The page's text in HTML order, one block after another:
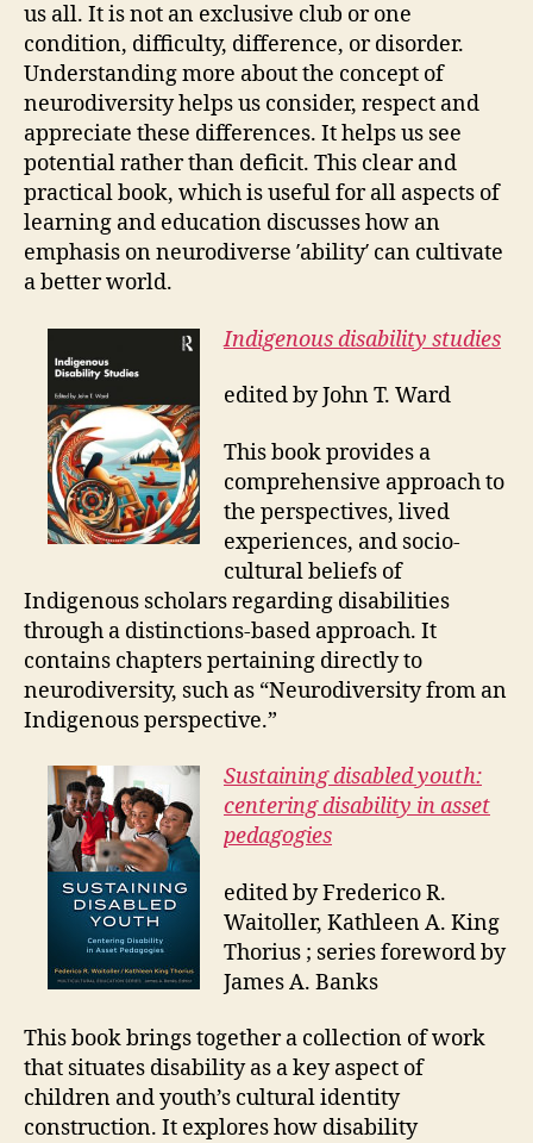
us all. It is not an exclusive club or one
condition, difficulty, difference, or disorder.
Understanding more about the concept of
neurodiversity helps us consider, respect and
appreciate these differences. It helps us see
potential rather than deficit. This clear and
practical book, which is useful for all aspects of
learning and education discusses how an
emphasis on neurodiverse ′ability′ can cultivate
a better world.
Indigenous disability studies
edited by John T. Ward
This book provides a
comprehensive approach to
the perspectives, lived
experiences, and socio-
cultural beliefs of
Indigenous scholars regarding disabilities
through a distinctions-based approach. It
contains chapters pertaining directly to
neurodiversity, such as “Neurodiversity from an
Indigenous perspective.”
Sustaining disabled youth:
centering disability in asset
pedagogies
edited by Frederico R.
Waitoller, Kathleen A. King
Thorius ; series foreword by
James A. Banks
This book brings together a collection of work
that situates disability as a key aspect of
children and youth’s cultural identity
construction. It explores how disability